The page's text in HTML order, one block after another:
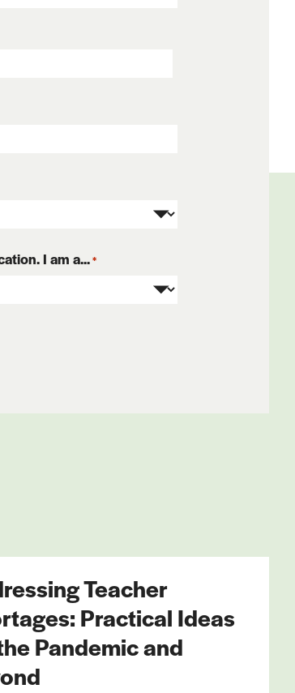
I am a...*
Teacher
Practical Ideas
Pandemic and